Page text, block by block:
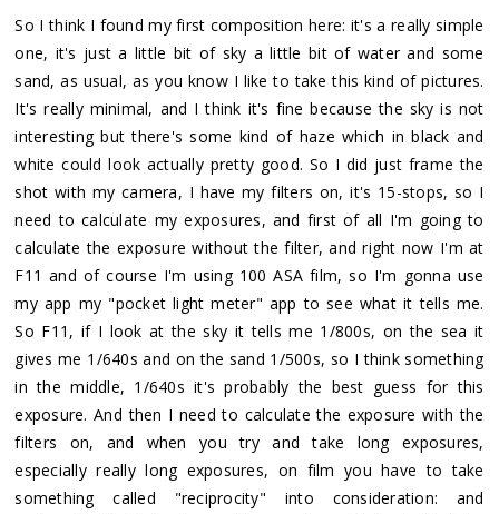
So I think I found my first composition here: it's a really simple
one, it's just a little bit of sky a little bit of water and some
sand, as usual, as you know I like to take this kind of pictures.
It's really minimal, and I think it's fine because the sky is not
interesting but there's some kind of haze which in black and
white could look actually pretty good. So I did just frame the
shot with my camera, I have my filters on, it's 15-stops, so I
need to calculate my exposures, and first of all I'm going to
calculate the exposure without the filter, and right now I'm at
F11 and of course I'm using 100 ASA film, so I'm gonna use
my app my "pocket light meter" app to see what it tells me.
So F11, if I look at the sky it tells me 1/800s, on the sea it
gives me 1/640s and on the sand 1/500s, so I think something
in the middle, 1/640s it's probably the best guess for this
exposure. And then I need to calculate the exposure with the
filters on, and when you try and take long exposures,
especially really long exposures, on film you have to take
something called "reciprocity" into consideration: and